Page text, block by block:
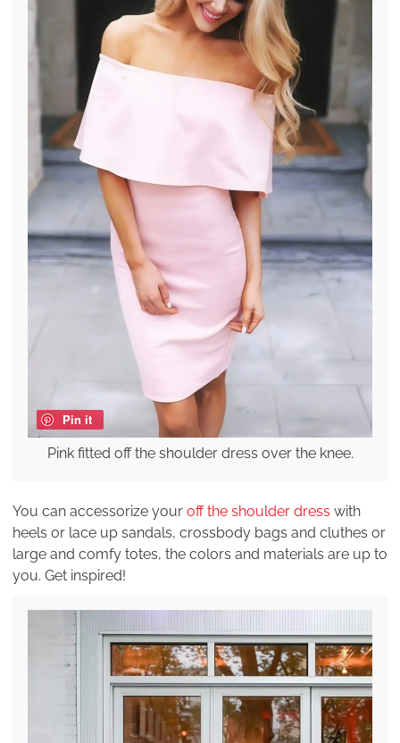
Pin it
Pink fitted off the shoulder dress over the knee.
You can accessorize your off the shoulder dress with
heels or lace up sandals, crossbody bags and cluthes or
large and comfy totes, the colors and materials are up to
you. Get inspired!